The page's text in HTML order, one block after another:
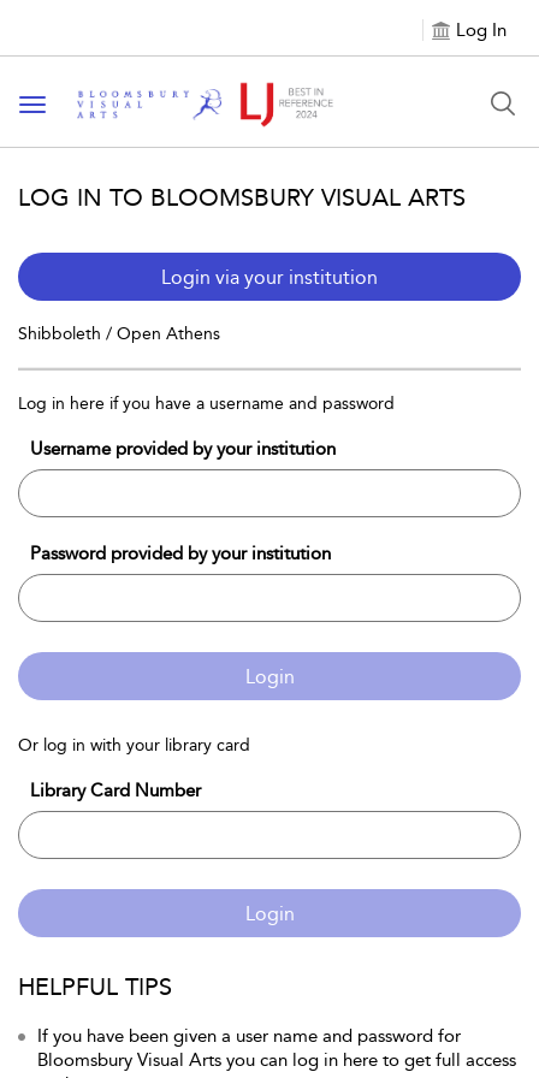
Log In
Toggle navigation
LOG IN TO BLOOMSBURY VISUAL ARTS
Login via your institution
Shibboleth / Open Athens
Log in here if you have a username and password
Username provided by your institution
Password provided by your institution
Login
Or log in with your library card
Library Card Number
Login
HELPFUL TIPS
If you have been given a user name and password for
Bloomsbury Visual Arts you can log in here to get full access